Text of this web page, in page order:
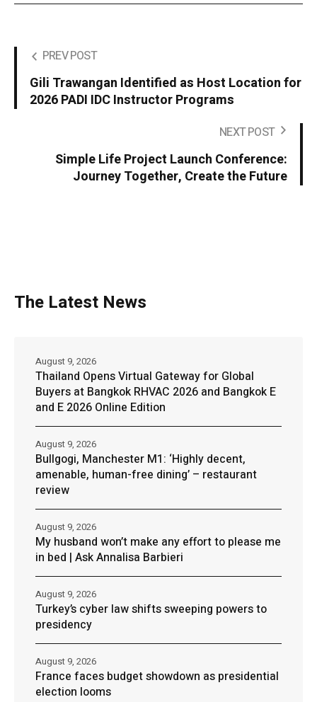
PREV POST
Gili Trawangan Identified as Host Location for
2026 PADI IDC Instructor Programs
NEXT POST
Simple Life Project Launch Conference:
Journey Together, Create the Future
The Latest News
Thailand Opens Virtual Gateway for Global
Buyers at Bangkok RHVAC 2026 and Bangkok E
and E 2026 Online Edition
August 9, 2026
Bullgogi, Manchester M1: ‘Highly decent,
amenable, human-free dining’ – restaurant
review
August 9, 2026
My husband won’t make any effort to please me
in bed | Ask Annalisa Barbieri
August 9, 2026
Turkey’s cyber law shifts sweeping powers to
presidency
August 9, 2026
France faces budget showdown as presidential
election looms
August 9, 2026